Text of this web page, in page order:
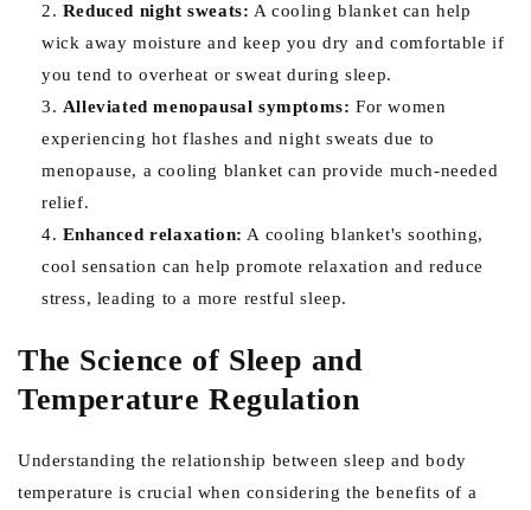
Reduced night sweats: A cooling blanket can help
wick away moisture and keep you dry and comfortable if
you tend to overheat or sweat during sleep.
Alleviated menopausal symptoms: For women
experiencing hot flashes and night sweats due to
menopause, a cooling blanket can provide much-needed
relief.
Enhanced relaxation: A cooling blanket's soothing,
cool sensation can help promote relaxation and reduce
stress, leading to a more restful sleep.
The Science of Sleep and
Temperature Regulation
Understanding the relationship between sleep and body
temperature is crucial when considering the benefits of a